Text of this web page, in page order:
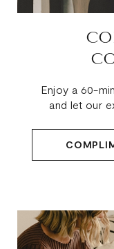
Enjoy a 60-
and let our